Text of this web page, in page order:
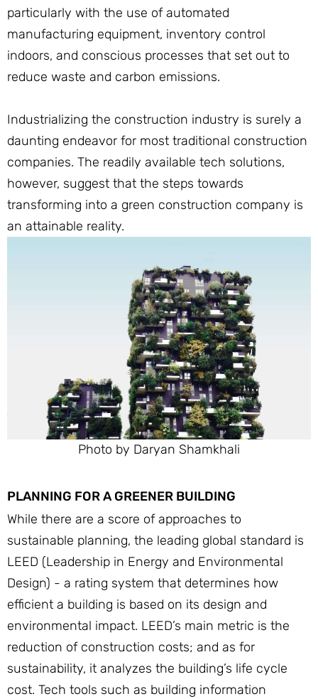
particularly with the use of automated
manufacturing equipment, inventory control
indoors, and conscious processes that set out to
reduce waste and carbon emissions.
Industrializing the construction industry is surely a
daunting endeavor for most traditional construction
companies. The readily available tech solutions,
however, suggest that the steps towards
transforming into a green construction company is
an attainable reality.
Photo by Daryan Shamkhali
PLANNING FOR A GREENER BUILDING
While there are a score of approaches to
sustainable planning, the leading global standard is
LEED (Leadership in Energy and Environmental
Design) - a rating system that determines how
efficient a building is based on its design and
environmental impact. LEED’s main metric is the
reduction of construction costs; and as for
sustainability, it analyzes the building’s life cycle
cost. Tech tools such as building information